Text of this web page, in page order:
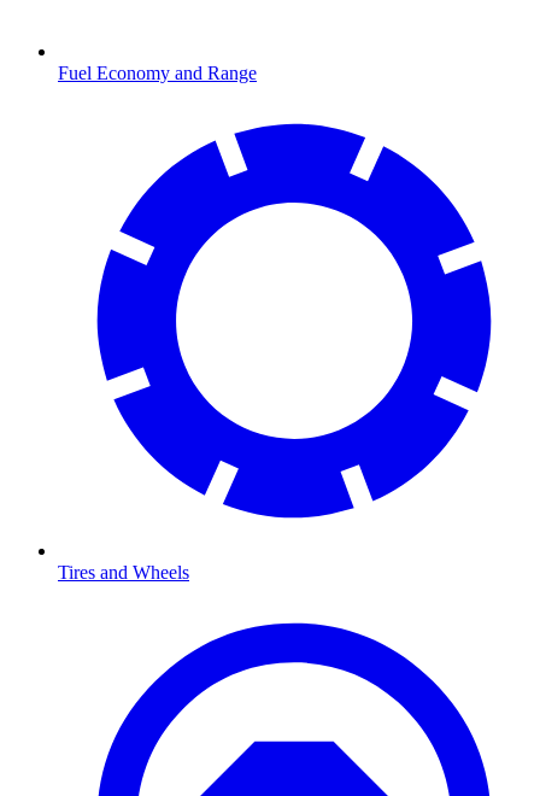
Fuel Economy and Range
Tires and Wheels